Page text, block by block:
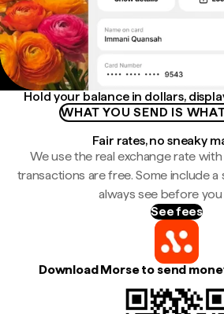
Hold your balance in dollars,
WHAT YOU SEND IS
Fair rates, no sneaky
We use the real exchange rate
transactions are free. Some include a
always see before you
See fees
Download Morse to send